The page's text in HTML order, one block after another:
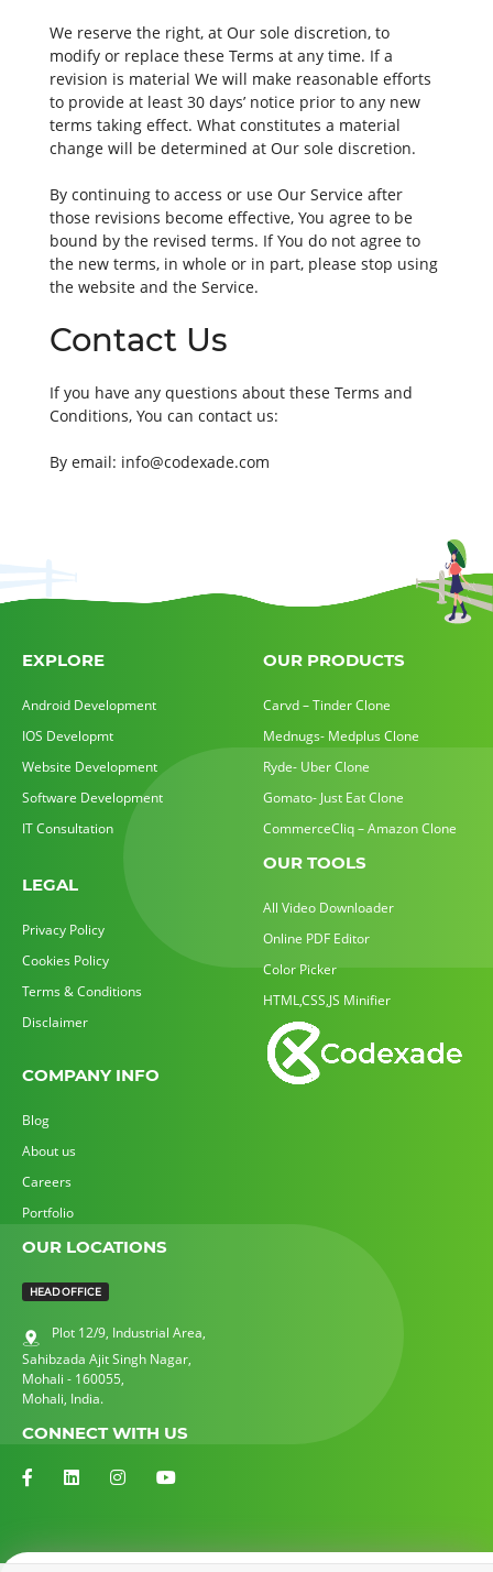
We reserve the right, at Our sole discretion, to
modify or replace these Terms at any time. If a
revision is material We will make reasonable efforts
to provide at least 30 days’ notice prior to any new
terms taking effect. What constitutes a material
change will be determined at Our sole discretion.
By continuing to access or use Our Service after
those revisions become effective, You agree to be
bound by the revised terms. If You do not agree to
the new terms, in whole or in part, please stop using
the website and the Service.
Contact Us
If you have any questions about these Terms and
Conditions, You can contact us:
By email: info@codexade.com
EXPLORE
Android Development
IOS Developmt
Website Development
Software Development
IT Consultation
LEGAL
Privacy Policy
Cookies Policy
Terms & Conditions
Disclaimer
OUR PRODUCTS
Carvd – Tinder Clone
Mednugs- Medplus Clone
Ryde- Uber Clone
Gomato- Just Eat Clone
CommerceCliq – Amazon Clone
OUR TOOLS
All Video Downloader
Online PDF Editor
Color Picker
HTML,CSS,JS Minifier
COMPANY INFO
Blog
About us
Careers
Portfolio
OUR LOCATIONS
HEAD OFFICE
Plot 12/9, Industrial Area,
Sahibzada Ajit Singh Nagar,
Mohali - 160055,
Mohali, India.
CONNECT WITH US
© All Logos & Trademark Belongs To Their Respective Owners.